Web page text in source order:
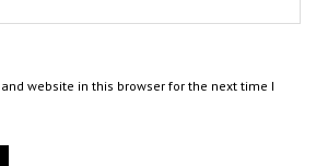
website in this browser for the next time I